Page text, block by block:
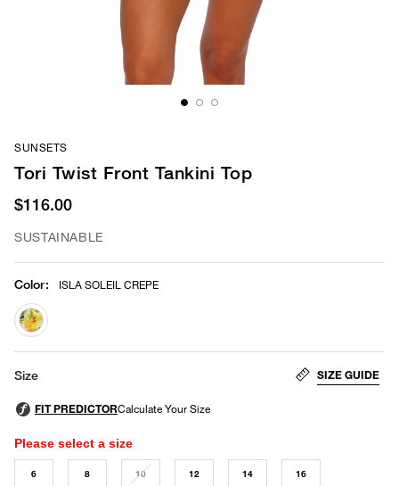
SUNSETS
Tori Twist Front Tankini Top
$116.00
SUSTAINABLE
Color: ISLA SOLEIL CREPE
selected
Size SIZE GUIDE
Please select a size
6 8 10 12 14 16